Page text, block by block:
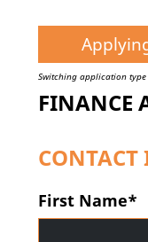
Switching application
FINANCE
CONTACT
First Name*